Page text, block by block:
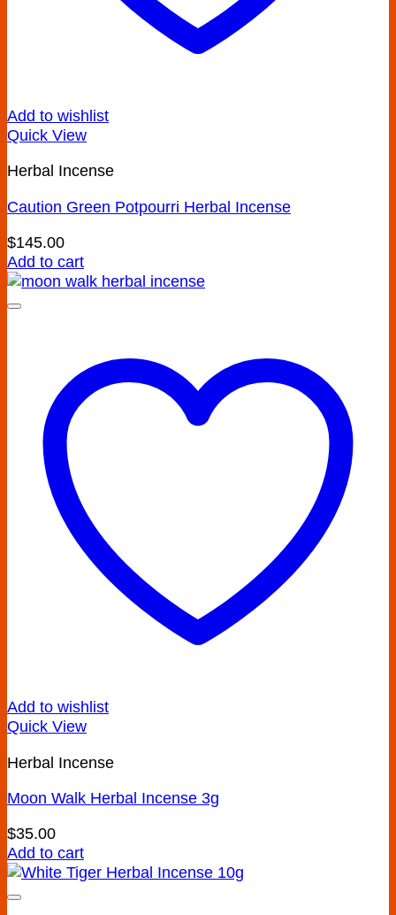
Add to wishlist
Quick View
Herbal Incense
Caution Green Potpourri Herbal Incense
$145.00
Add to cart
Add to wishlist
Quick View
Herbal Incense
Moon Walk Herbal Incense 3g
$35.00
Add to cart